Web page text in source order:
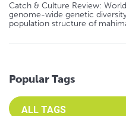
Catch & Culture Review:
genome-wide genetic
population structure of
Popular Tags
Select an Advocate Tag to